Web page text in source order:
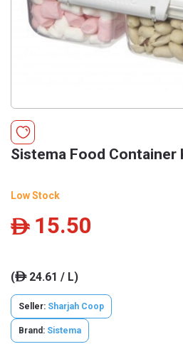
Sistema Food Container
Low Stock
ê 15.50
(ê24.61 / L)
Seller: Sharjah Coop
Brand: Sistema